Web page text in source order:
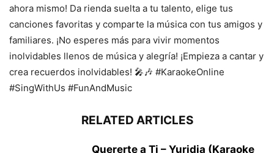
ahora mismo! Da rienda suelta a tu talento, elige tus
canciones favoritas y comparte la música con tus amigos y
familiares. ¡No esperes más para vivir momentos
inolvidables llenos de música y alegría! ¡Empieza a cantar y
crea recuerdos inolvidables! 🎤🎶 #KaraokeOnline
#SingWithUs #FunAndMusic
RELATED ARTICLES
Quererte a Ti – Yuridia (Karaoke